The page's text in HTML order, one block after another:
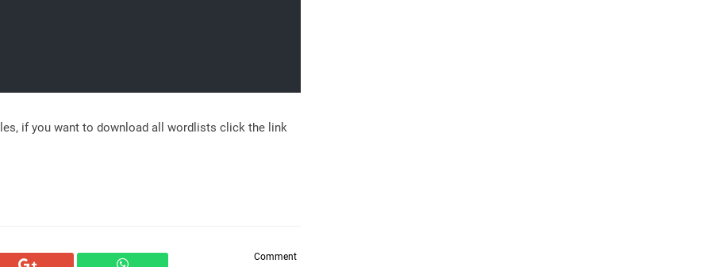
if you want to download all wordlists click the link
Comment